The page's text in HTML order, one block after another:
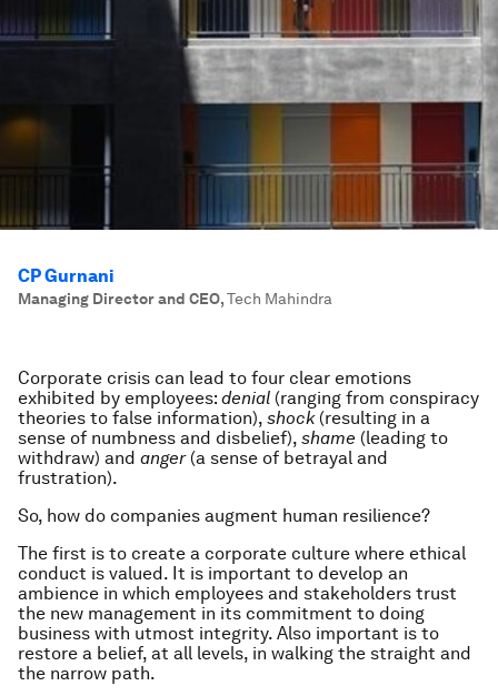
CP Gurnani
Managing Director and CEO,Tech Mahindra
Corporate crisis can lead to four clear emotions
exhibited by employees: denial (ranging from conspiracy
theories to false information), shock(resulting in a
sense of numbness and disbelief), shame (leading to
withdraw) and anger(a sense of betrayal and
frustration).
So, how do companies augment human resilience?
The first is to create a corporate culture where ethical
conduct is valued. It is important to develop an
ambience in which employees and stakeholders trust
the new management in its commitment to doing
business with utmost integrity. Also important is to
restore a belief, at all levels, in walking the straight and
the narrow path.